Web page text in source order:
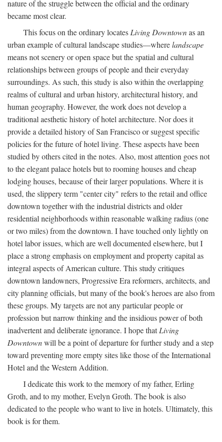
nature of the struggle between the official and the ordinary
became most clear.
This focus on the ordinary locates Living Downtownas an
urban example of cultural landscape studies—wherelandscape
means not scenery or open space but the spatial and cultural
relationships between groups of people and their everyday
surroundings. As such, this study is also within the overlapping
realms of cultural and urban history, architectural history, and
human geography. However, the work does not develop a
traditional aesthetic history of hotel architecture. Nor does it
provide a detailed history of San Francisco or suggest specific
policies for the future of hotel living. These aspects have been
studied by others cited in the notes. Also, most attention goes not
to the elegant palace hotels but to rooming houses and cheap
lodging houses, because of their larger populations. Where it is
used, the slippery term "center city" refers to the retail and office
downtown together with the industrial districts and older
residential neighborhoods within reasonable walking radius (one
or two miles) from the downtown. I have touched only lightly on
hotel labor issues, which are well documented elsewhere, but I
place a strong emphasis on employment and property capital as
integral aspects of American culture. This study critiques
downtown landowners, Progressive Era reformers, architects, and
city planning officials, but many of the book's heroes are also from
these groups. My targets are not any particular people or
profession but narrow thinking and the insidious power of both
inadvertent and deliberate ignorance. I hope thatLiving
Downtownwill be a point of departure for further study and a step
toward preventing more empty sites like those of the International
Hotel and the Western Addition.
I dedicate this work to the memory of my father, Erling
Groth, and to my mother, Evelyn Groth. The book is also
dedicated to the people who want to live in hotels. Ultimately, this
book is for them.